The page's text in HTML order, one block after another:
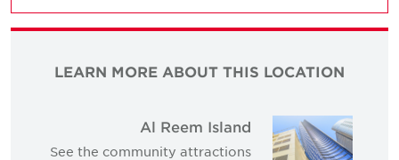
LEARN MORE ABOUT THIS LOCATION
Al Reem Island
See the community attractions